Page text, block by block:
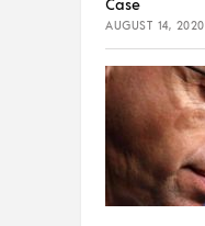
AUGUST 14, 2020